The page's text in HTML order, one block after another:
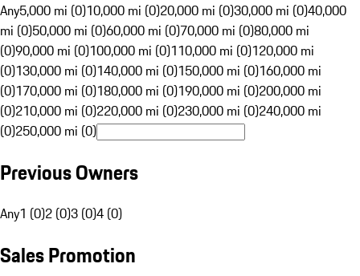
Any5,000 mi (0)10,000 mi (0)20,000 mi (0)30,000 mi (0)40,000
mi (0)50,000 mi (0)60,000 mi (0)70,000 mi (0)80,000 mi
(0)90,000 mi (0)100,000 mi (0)110,000 mi (0)120,000 mi
(0)130,000 mi (0)140,000 mi (0)150,000 mi (0)160,000 mi
(0)170,000 mi (0)180,000 mi (0)190,000 mi (0)200,000 mi
(0)210,000 mi (0)220,000 mi (0)230,000 mi (0)240,000 mi
(0)250,000 mi (0)
Previous Owners
Any1 (0)2 (0)3 (0)4 (0)
Sales Promotion